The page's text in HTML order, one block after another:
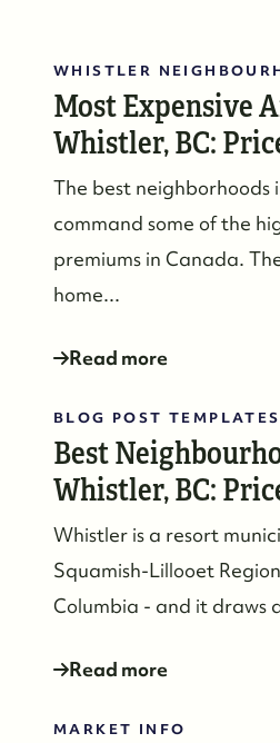
WHISTLER
Most Expensive
Whistler, BC:
The best neighborhoods
command some of the
premiums in Canada.
home...
Read more
BLOG POST TEMPLATES
Best
Whistler, BC:
Whistler is a resort
Squamish-Lillooet
Columbia - and it draws
Read more
MARKET INFO